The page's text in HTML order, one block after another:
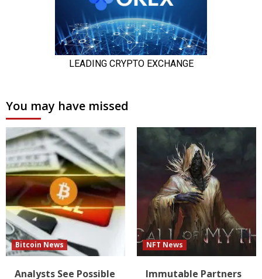
You may have missed
Bitcoin News
Analysts See Possible
NFT News
Immutable Partners